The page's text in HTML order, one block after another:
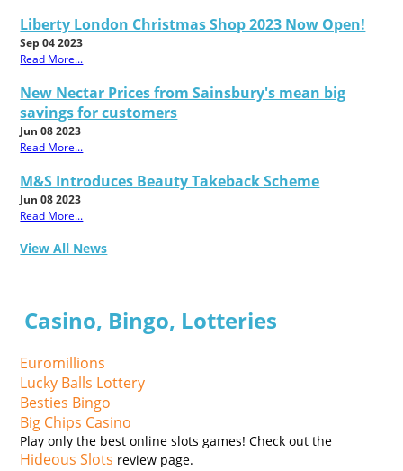
Liberty London Christmas Shop 2023 Now Open!
Sep 04 2023
Read More...
New Nectar Prices from Sainsbury's mean big
savings for customers
Jun 08 2023
Read More...
M&S Introduces Beauty Takeback Scheme
Jun 08 2023
Read More...
View All News
Casino, Bingo, Lotteries
Euromillions
Lucky Balls Lottery
Besties Bingo
Big Chips Casino
Play only the best online slots games! Check out the
Hideous Slots review page.